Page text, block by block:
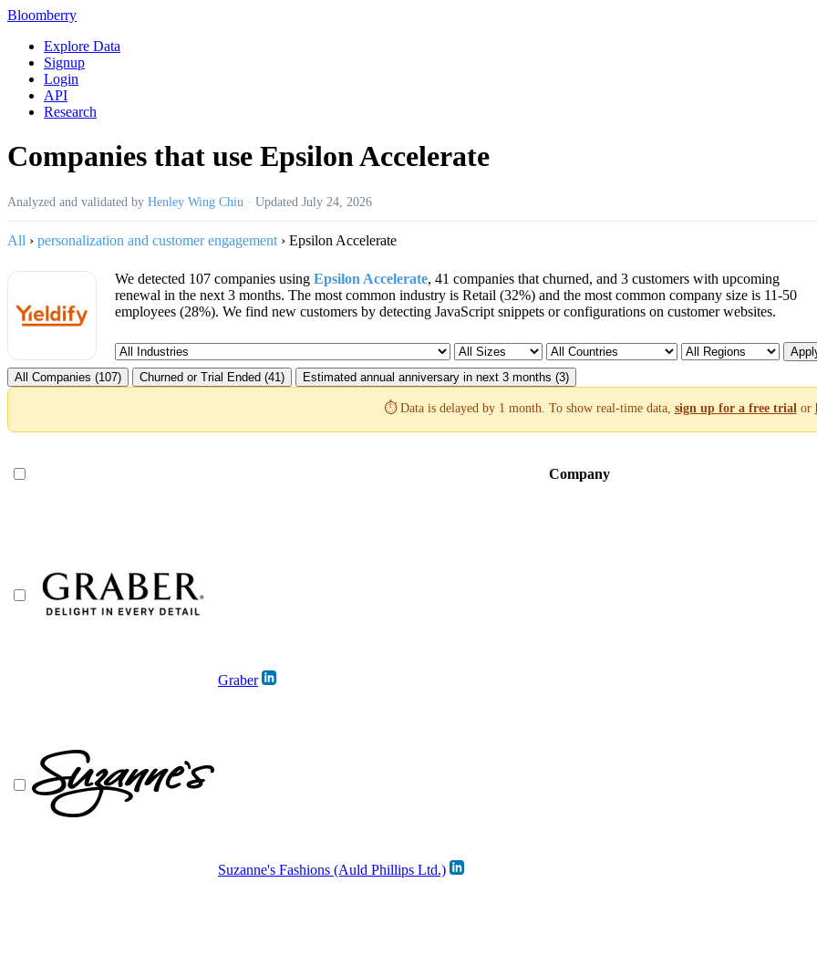
Bloomberry
Explore Data
Signup
Login
API
Research
Companies that use Epsilon Accelerate
Analyzed and validated by Henley Wing Chiu · Updated July 24, 2026
All › personalization and customer engagement › Epsilon Accelerate
We detected 107 companies using Epsilon Accelerate, 41 companies that churned, and 3 customers with upcoming
renewal in the next 3 months. The most common industry is Retail (32%) and the most common company size is 11-50
employees (28%). We find new customers by detecting JavaScript snippets or configurations on customer websites.
All Companies (107)
Churned or Trial Ended (41) Estimated annual anniversary in next 3 months (3)
⏱️ Data is delayed by 1 month. To show real-time data, sign up for a free trial or
Company
Graber
Suzanne's Fashions (Auld Phillips Ltd.)